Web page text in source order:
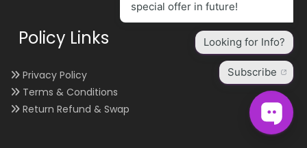
Policy Links
Privacy Policy
Terms & Conditions
Return Refund & Swap